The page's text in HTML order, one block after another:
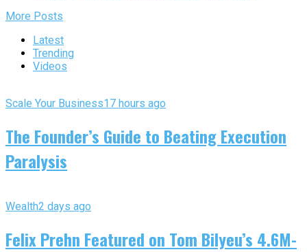
More Posts
Latest
Trending
Videos
Scale Your Business17 hours ago
The Founder’s Guide to Beating Execution
Paralysis
Wealth2 days ago
Felix Prehn Featured on Tom Bilyeu’s 4.6M-